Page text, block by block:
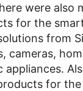
were also
for the
from
cameras,
for